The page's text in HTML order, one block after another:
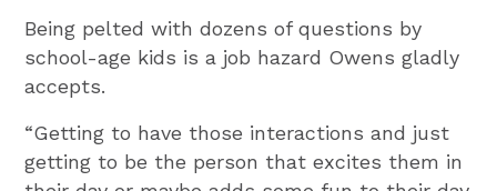
Being pelted with dozens of questions by
school-age kids is a job hazard Owens gladly
accepts.
“Getting to have those interactions and just
getting to be the person that excites them in